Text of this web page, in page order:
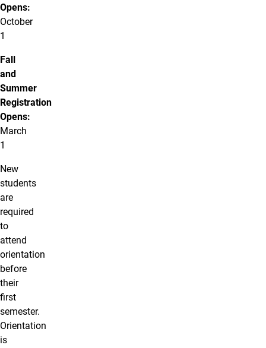
Opens:
October
1
Fall
and
Summer
Registration
Opens:
March
1
New
students
are
required
to
attend
orientation
before
their
first
semester.
Orientation
is